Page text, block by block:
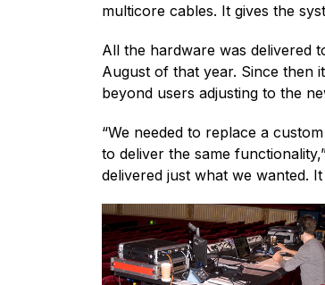
multicore cables. It gives the
All the hardware was delivered
August of that year. Since then
beyond users adjusting to the
“We needed to replace a
to deliver the same
delivered just what we wanted.